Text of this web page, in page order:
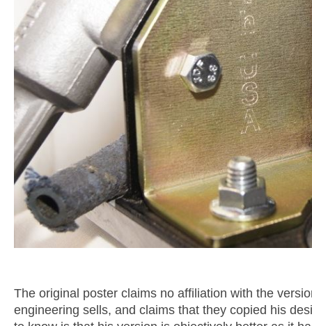
The original poster claims no affiliation with the
engineering sells, and claims that they copied his